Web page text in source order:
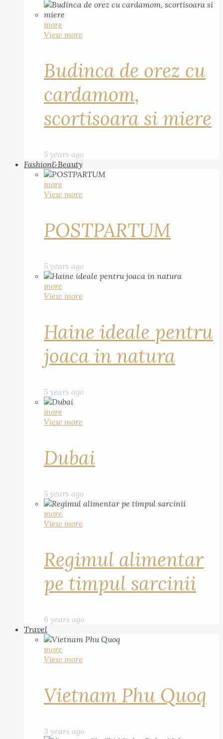
more
View more
Budinca de orez cu
cardamom,
scortisoara si miere
5 years ago
Fashion&Beauty
more
View more
POSTPARTUM
5 years ago
more
View more
Haine ideale pentru
joaca in natura
5 years ago
more
View more
Dubai
5 years ago
more
View more
Regimul alimentar
pe timpul sarcinii
6 years ago
Travel
more
View more
Vietnam Phu Quoq
3 years ago